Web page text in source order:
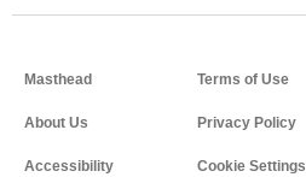
Masthead
About Us
Accessibility
Terms of Use
Privacy Policy
Cookie Settings